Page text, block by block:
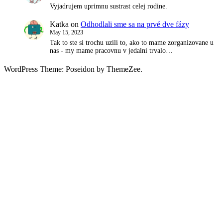
Vyjadrujem uprimnu sustrast celej rodine.
Katka on Odhodlali sme sa na prvé dve fázy
May 15, 2023
Tak to ste si trochu uzili to, ako to mame zorganizovane u
nas - my mame pracovnu v jedalni trvalo…
WordPress Theme: Poseidon by ThemeZee.